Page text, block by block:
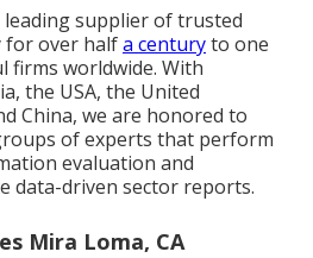
leading supplier of trusted
for over halfa centuryto one
firms worldwide. With
the USA, the United
China, we are honored to
of experts that perform
evaluation and
data-driven sector reports.
Mira Loma, CA